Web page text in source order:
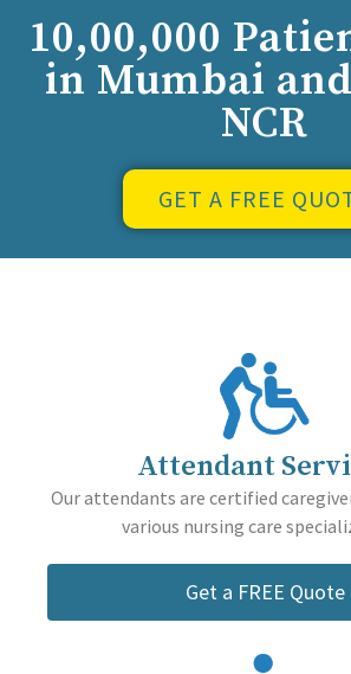
10,00,000
in Mumbai
NCR
GET A FREE
Attendant
Our attendants are certified
various nursing care
Get a FREE Quote